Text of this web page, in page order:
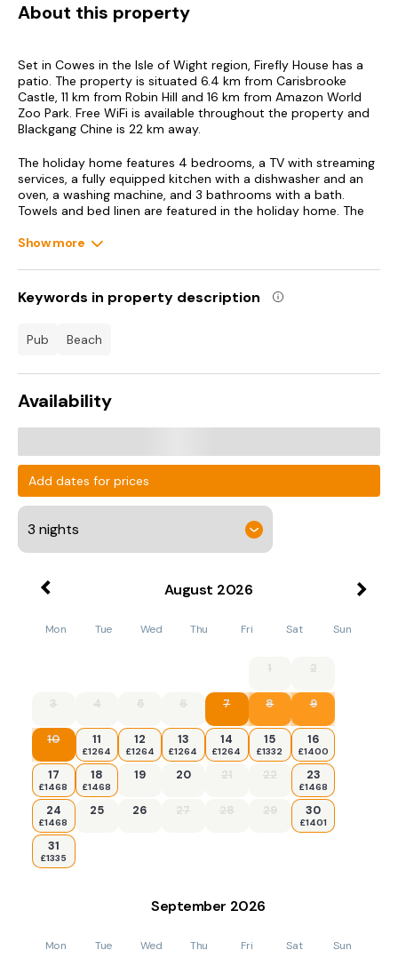
About this property
Set in Cowes in the Isle of Wight region, Firefly House has a
patio. The property is situated 6.4 km from Carisbrooke
Castle, 11 km from Robin Hill and 16 km from Amazon World
Zoo Park. Free WiFi is available throughout the property and
Blackgang Chine is 22 km away.
The holiday home features 4 bedrooms, a TV with streaming
services, a fully equipped kitchen with a dishwasher and an
oven, a washing machine, and 3 bathrooms with a bath.
Towels and bed linen are featured in the holiday home. The
Yarmouth Castle is 18 km from the holiday home, while The
Isle of Wight Donkey Sanctuary is 20 km away. Southampton
Show more
Keywords in property description
pub beach
Availability
Add dates for prices
August 2026
Mon Tue Wed Thu Fri Sat Sun
1 2
3 4 5 6 7 8 9
10 11
£1264
12
£1264
13
£1264
14
£1264
15
£1332
16
£1400
17
£1468
18
£1468
19 20 21 22 23
£1468
24
£1468
25 26 27 28 29 30
£1401
31
£1335
September 2026
Mon Tue Wed Thu Fri Sat Sun